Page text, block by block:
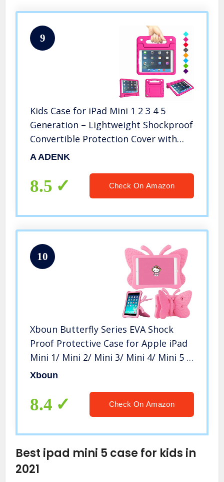
9
Kids Case for iPad Mini 1 2 3 4 5
Generation – Lightweight Shockproof
Convertible Protection Cover with
Built-in Handle Stand Children Tablet
A ADENK
8.5 Check On Amazon
10
Xboun Butterfly Series EVA Shock
Proof Protective Case for Apple iPad
Mini 1/ Mini 2/ Mini 3/ Mini 4/ Mini 5 –
Pink
Xboun
8.4 Check On Amazon
Best ipad mini 5 case for kids in
2021